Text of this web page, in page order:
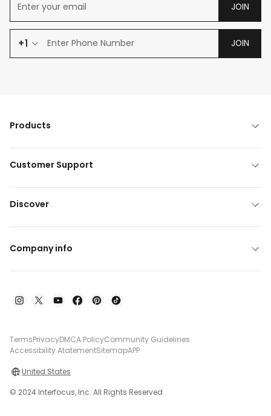
JOIN
+1 JOIN
Products
Customer Support
Discover
Company info
TermsPrivacyDMCA PolicyCommunity Guidelines
Accessibility AtatementSitemapAPP
United States
© 2024 Interfocus, Inc. All Rights Reserved